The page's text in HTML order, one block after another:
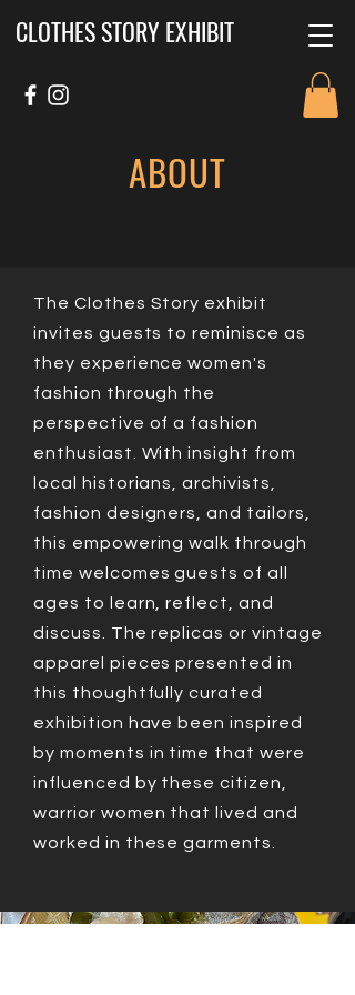
CLOTHES STORY EXHIBIT
ABOUT
The Clothes Story exhibit
invites guests to reminisce as
they experience women's
fashion through the
perspective of a fashion
enthusiast. With insight from
local historians, archivists,
fashion designers, and tailors,
this empowering walk through
time welcomes guests of all
ages to learn, reflect, and
discuss. The replicas or vintage
apparel pieces presented in
this thoughtfully curated
exhibition have been inspired
by moments in time that were
influenced by these citizen,
warrior women that lived and
worked in these garments.